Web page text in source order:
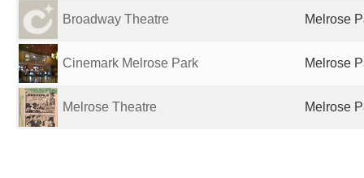
Broadway Theatre Melrose
Cinemark Melrose Park Melrose
Melrose Theatre Melrose